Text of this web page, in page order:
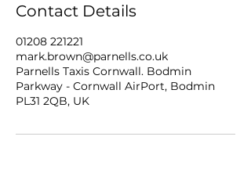
Contact Details
01208 221221
mark.brown@parnells.co.uk
Parnells Taxis Cornwall. Bodmin
Parkway - Cornwall AirPort, Bodmin
PL31 2QB, UK